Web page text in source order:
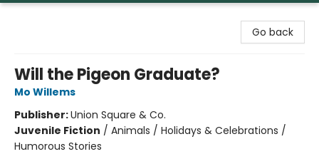
Go back
Will the Pigeon Graduate?
Mo Willems
Publisher:Union Square & Co.
Juvenile Fiction / Animals / Holidays & Celebrations /
Humorous Stories